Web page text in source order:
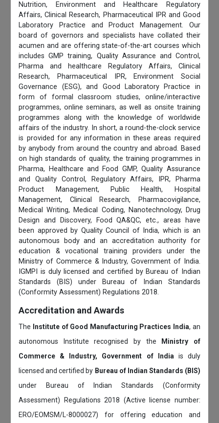
Nutrition, Environment and Healthcare Regulatory
Affairs, Clinical Research, Pharmaceutical IPR and Good
Laboratory Practice and Product Management. Our
board of governors and specialists have collated their
acumen and are offering state-of-the-art courses which
includes GMP training, Quality Assurance and Control,
Pharma and healthcare Regulatory Affairs, Clinical
Research, Pharmaceutical IPR, Environment Social
Governance (ESG), and Good Laboratory Practice in
form of formal classroom studies, online/interactive
programmes, online seminars, as well as onsite training
programmes along with the knowledge of worldwide
affairs of the industry. In short, a round-the-clock service
is provided for any information in these areas required
by anybody from around the country and abroad. Based
on high standards of quality, the training programmes in
Pharma, Healthcare and Food GMP, Quality Assurance
and Quality Control, Regulatory Affairs, IPR, Pharma
Product Management, Public Health, Hospital
Management, Clinical Research, Pharmacovigilance,
Medical Writing, Medical Coding, Nanotechnology, Drug
Design and Discovery, Food QA&QC, etc., areas have
been approved by Quality Council of India, which is an
autonomous body and an accreditation authority for
education & vocational training providers under the
Ministry of Commerce & Industry, Government of India.
IGMPI is duly licensed and certified by Bureau of Indian
Standards (BIS) under Bureau of Indian Standards
(Conformity Assessment) Regulations 2018.
Accreditation and Awards
The Institute of Good Manufacturing Practices India, an
autonomous Institute recognised by the
Ministry of
Commerce & Industry, Government of Indiais duly
licensed and certified by Bureau of Indian Standards (BIS)
under Bureau of Indian Standards (Conformity
Assessment) Regulations 2018 (Active license number:
ERO/EOMSM/L-8000027) for offering education and